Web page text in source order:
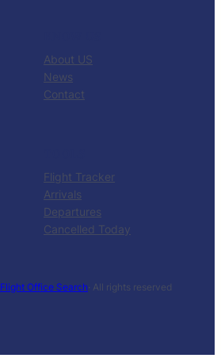
About US
News
Contact
Flight Tracker
Arrivals
Departures
Cancelled Today
Flight Office Search· All rights reserved